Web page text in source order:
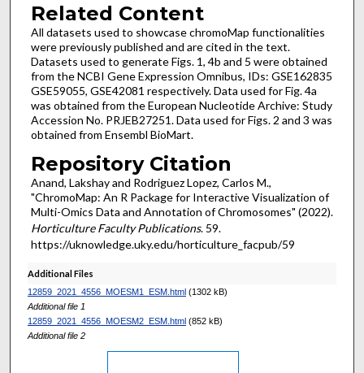
Related Content
All datasets used to showcase chromoMap functionalities
were previously published and are cited in the text.
Datasets used to generate Figs. 1, 4b and 5 were obtained
from the NCBI Gene Expression Omnibus, IDs: GSE162835
GSE59055, GSE42081 respectively. Data used for Fig. 4a
was obtained from the European Nucleotide Archive: Study
Accession No. PRJEB27251. Data used for Figs. 2 and 3 was
obtained from Ensembl BioMart.
Repository Citation
Anand, Lakshay and Rodriguez Lopez, Carlos M.,
"ChromoMap: An R Package for Interactive Visualization of
Multi-Omics Data and Annotation of Chromosomes" (2022).
Horticulture Faculty Publications. 59.
https://uknowledge.uky.edu/horticulture_facpub/59
Additional Files
12859_2021_4556_MOESM1_ESM.html(1302 kB)
Additional file 1
12859_2021_4556_MOESM2_ESM.html(852 kB)
Additional file 2